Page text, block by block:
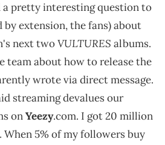
a pretty interesting question to
by extension, the fans) about
next twoVULTURES albums.
team about how to release the
wrote via direct message.
streaming devalues our
onYeezy.com. I got 20 million
5% of my followers buy